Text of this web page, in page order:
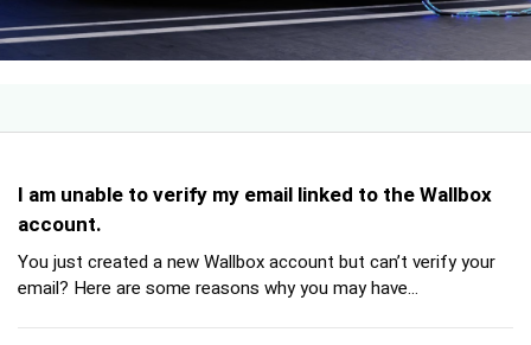
I am unable to verify my email linked to the Wallbox
account.
You just created a new Wallbox account but can’t verify your
email? Here are some reasons why you may have...